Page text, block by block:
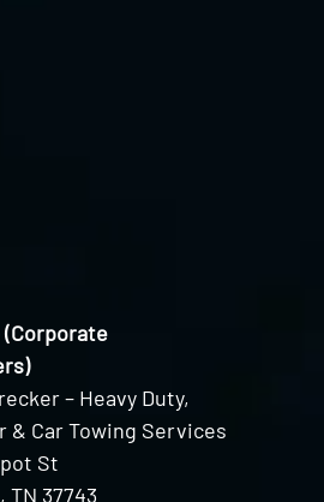
– Heavy Duty,
& Car Towing Services
St
TN 37743